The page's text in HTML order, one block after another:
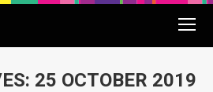
25 OCTOBER 2019